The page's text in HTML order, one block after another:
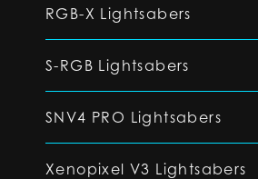
RGB-X Lightsabers
S-RGB Lightsabers
SNV4 PRO Lightsabers
Xenopixel V3 Lightsabers